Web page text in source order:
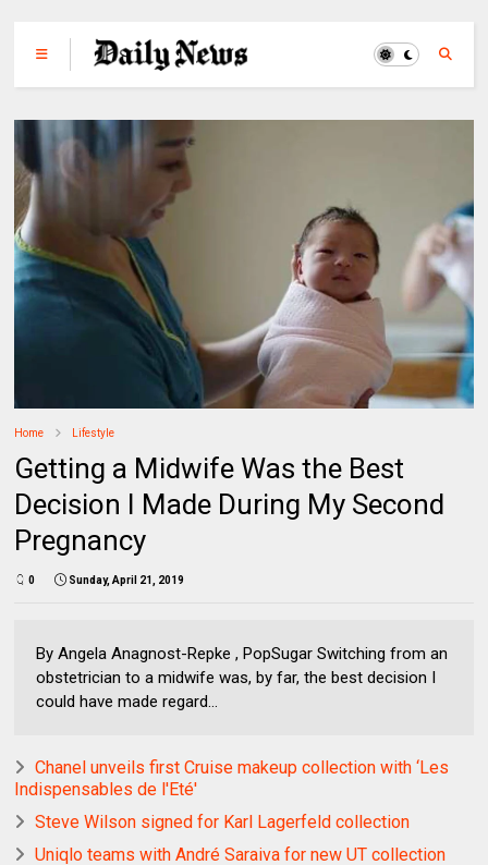
Home Lifestyle
Getting a Midwife Was the Best
Decision I Made During My Second
Pregnancy
0 Sunday, April 21, 2019
By Angela Anagnost-Repke , PopSugar Switching from an
obstetrician to a midwife was, by far, the best decision I
could have made regard...
Chanel unveils first Cruise makeup collection with ‘Les
Indispensables de l'Eté'
Steve Wilson signed for Karl Lagerfeld collection
Uniqlo teams with André Saraiva for new UT collection